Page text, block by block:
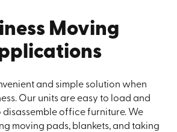
Moving
and simple solution when
Our units are easy to load and
disassemble office furniture. We
moving pads, blankets, and taking